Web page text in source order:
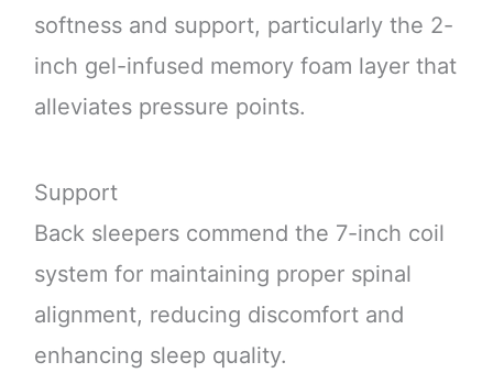
softness and support, particularly the 2-
inch gel-infused memory foam layer that
alleviates pressure points.
Support
Back sleepers commend the 7-inch coil
system for maintaining proper spinal
alignment, reducing discomfort and
enhancing sleep quality.